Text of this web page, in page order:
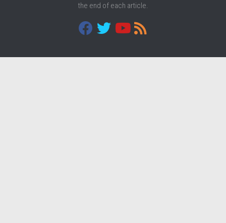
the end of each article.